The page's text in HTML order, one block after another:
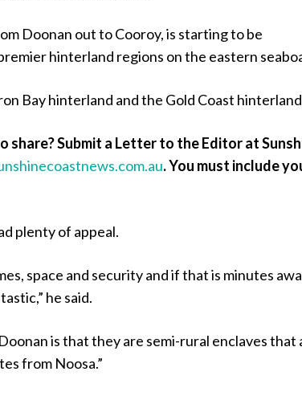
Doonan out to Cooroy, is starting to be
hinterland regions on the eastern
Bay hinterland and the Gold Coast
share? Submit a Letter to the Editor at
. You must include
plenty of appeal.
space and security and if that is minutes
he said.
is that they are semi-rural enclaves that
from Noosa.”